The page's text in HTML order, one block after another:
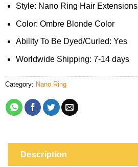
Style: Nano Ring Hair Extensions
Color: Ombre Blonde Color
Ability To Be Dyed/Curled: Yes
Worldwide Shipping: 7-14 days
Category: Nano Ring
Description